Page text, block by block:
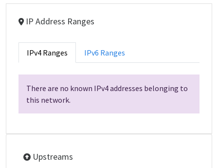
IP Address Ranges
IPv4 Ranges IPv6 Ranges
There are no known IPv4 addresses belonging to
this network.
Upstreams